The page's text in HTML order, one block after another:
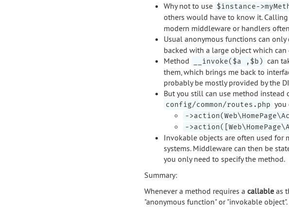
Why not to use $instance-
others would have to know it. Calling
modern middleware or handlers
Usual anonymous functions can
backed with a large object which can
Method
__invoke($a ,$b) can
them, which brings me back to
probably be mostly provided by the
But you still can use method
config/common/routes.php you
-
-
Invokable objects are often used
systems. Middleware can then be
you only need to specify the method.
Summary:
Whenever a method requires a callable as
"anonymous function" or "invokable